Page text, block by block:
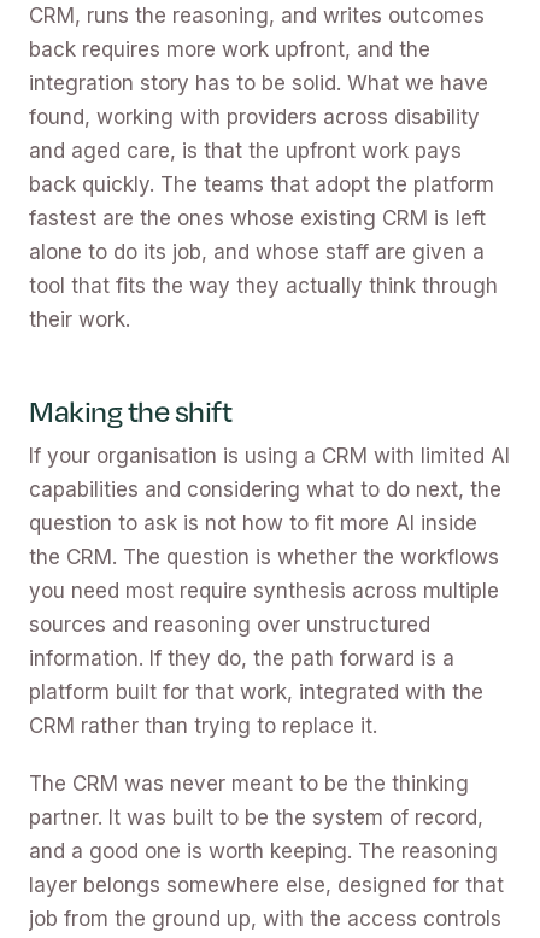
CRM, runs the reasoning, and writes outcomes
back requires more work upfront, and the
integration story has to be solid. What we have
found, working with providers across disability
and aged care, is that the upfront work pays
back quickly. The teams that adopt the platform
fastest are the ones whose existing CRM is left
alone to do its job, and whose staff are given a
tool that fits the way they actually think through
their work.
Making the shift
If your organisation is using a CRM with limited AI
capabilities and considering what to do next, the
question to ask is not how to fit more AI inside
the CRM. The question is whether the workflows
you need most require synthesis across multiple
sources and reasoning over unstructured
information. If they do, the path forward is a
platform built for that work, integrated with the
CRM rather than trying to replace it.
The CRM was never meant to be the thinking
partner. It was built to be the system of record,
and a good one is worth keeping. The reasoning
layer belongs somewhere else, designed for that
job from the ground up, with the access controls